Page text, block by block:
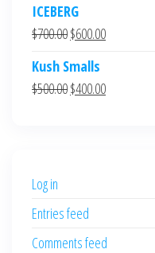
was:
$700.00.$600.00.
ICEBERG
$700.00Original
was:
$700.00.
$600.00Current
$600.00.
Kush Smalls
$500.00Original
$400.00Current
Log in
Entries feed
Comments feed